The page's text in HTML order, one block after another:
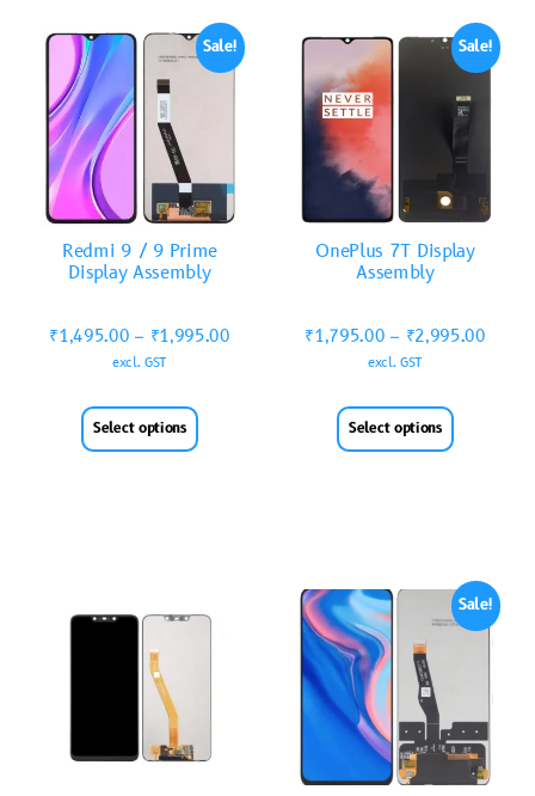
Sale!
Redmi 9 / 9 Prime
Display Assembly
₹1,495.00 – ₹1,995.00
excl. GST
Select options
Sale!
OnePlus 7T Display
Assembly
₹1,795.00 – ₹2,995.00
excl. GST
Select options
Sale!